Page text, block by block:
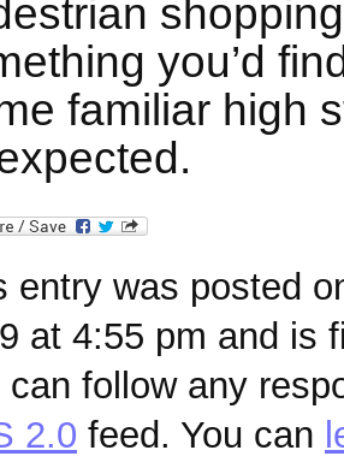
you’d
familiar high
entry was posted
at 4:55 pm and is
can follow any
2.0 feed. You can